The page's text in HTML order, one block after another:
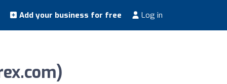
Add your business for free Log in